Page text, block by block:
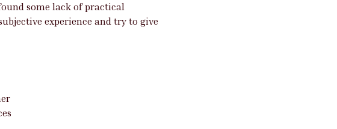
some lack of practical
experience and try to give